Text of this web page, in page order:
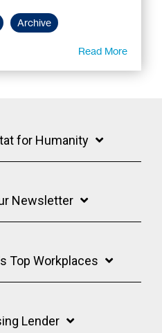
Archive
Read More
for Humanity
Newsletter
Top Workplaces
Lender